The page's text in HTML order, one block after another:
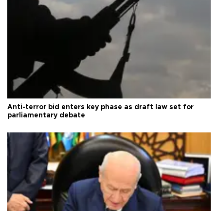
Anti-terror bid enters key phase as draft law set for
parliamentary debate